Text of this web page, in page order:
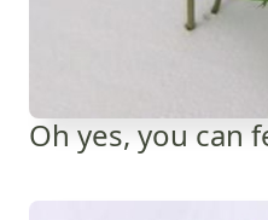
Oh yes, you can